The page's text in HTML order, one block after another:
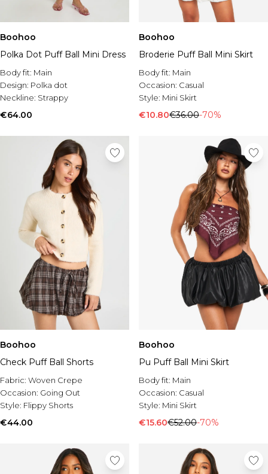
Boohoo
Polka Dot Puff Ball Mini Dress
Body fit: Main
Design: Polka dot
Neckline: Strappy
€64.00
Boohoo
Broderie Puff Ball Mini Skirt
Body fit: Main
Occasion: Casual
Style: Mini Skirt
€10.80€36.00-70%
Boohoo
Check Puff Ball Shorts
Fabric: Woven Crepe
Occasion: Going Out
Style: Flippy Shorts
€44.00
Boohoo
Pu Puff Ball Mini Skirt
Body fit: Main
Occasion: Casual
Style: Mini Skirt
€15.60€52.00-70%